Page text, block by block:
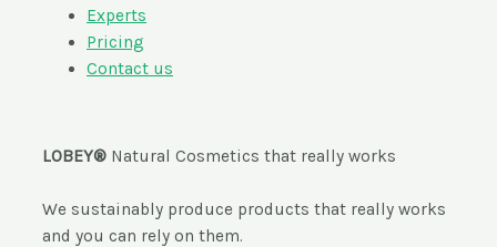
Experts
Pricing
Contact us
LOBEY® Natural Cosmetics that really works
We sustainably produce products that really works
and you can rely on them.